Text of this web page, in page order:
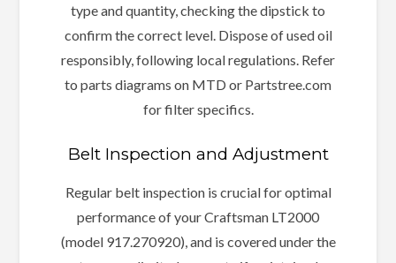
type and quantity, checking the dipstick to
confirm the correct level. Dispose of used oil
responsibly, following local regulations. Refer
to parts diagrams on MTD or Partstree.com
for filter specifics.
Belt Inspection and Adjustment
Regular belt inspection is crucial for optimal
performance of your Craftsman LT2000
(model 917.270920), and is covered under the